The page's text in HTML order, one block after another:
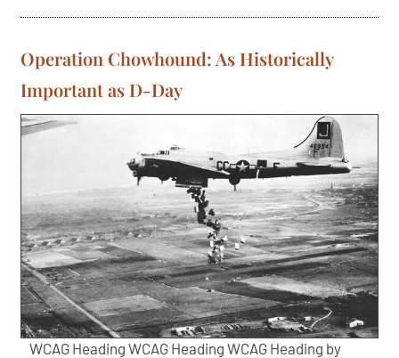
Operation Chowhound: As Historically
Important as D-Day
WCAG Heading WCAG Heading WCAG Heading by